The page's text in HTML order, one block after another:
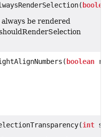
be rendered
boolean
int